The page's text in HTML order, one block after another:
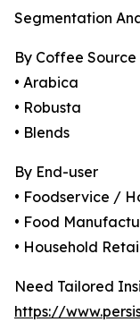
Segmentation
By Coffee Source
• Arabica
• Robusta
• Blends
By End-user
• Foodservice /
• Food
• Household
Need Tailored
https://